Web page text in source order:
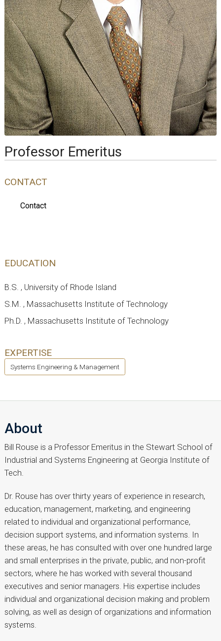
Professor Emeritus
CONTACT
Contact
EDUCATION
B.S. , University of Rhode Island
S.M. , Massachusetts Institute of Technology
Ph.D. , Massachusetts Institute of Technology
EXPERTISE
Systems Engineering & Management
About
Bill Rouse is a Professor Emeritus in the Stewart School of
Industrial and Systems Engineering at Georgia Institute of
Tech.
Dr. Rouse has over thirty years of experience in research,
education, management, marketing, and engineering
related to individual and organizational performance,
decision support systems, and information systems. In
these areas, he has consulted with over one hundred large
and small enterprises in the private, public, and non-profit
sectors, where he has worked with several thousand
executives and senior managers. His expertise includes
individual and organizational decision making and problem
solving, as well as design of organizations and information
systems.